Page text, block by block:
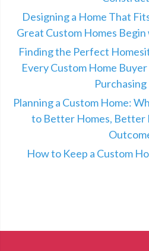
Designing a Home That
Great Custom Homes
Finding the Perfect
Every Custom Home
Purchasing
Planning a Custom Home:
to Better Homes, Better
How to Keep a Custom